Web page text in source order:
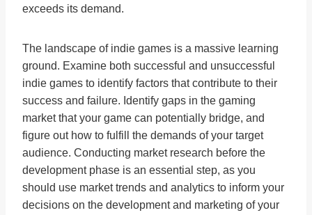
exceeds its demand.
The landscape of indie games is a massive learning
ground. Examine both successful and unsuccessful
indie games to identify factors that contribute to their
success and failure. Identify gaps in the gaming
market that your game can potentially bridge, and
figure out how to fulfill the demands of your target
audience. Conducting market research before the
development phase is an essential step, as you
should use market trends and analytics to inform your
decisions on the development and marketing of your